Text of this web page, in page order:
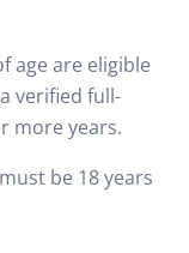
age are eligible
verified full-
more years.
be 18 years